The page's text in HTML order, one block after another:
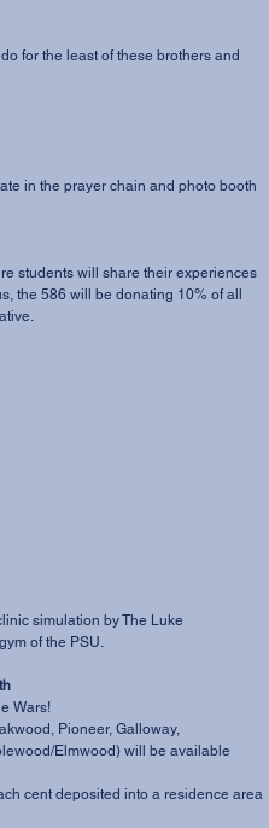
for the least of these brothers and
in the prayer chain and photo booth
students will share their experiences
the 586 will be donating 10% of all
simulation by The Luke
of the PSU.
Wars!
Pioneer, Galloway,
Elmwood) will be available
cent deposited into a residence area